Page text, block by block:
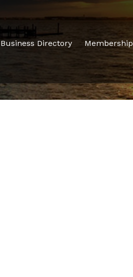
Business Directory Membership